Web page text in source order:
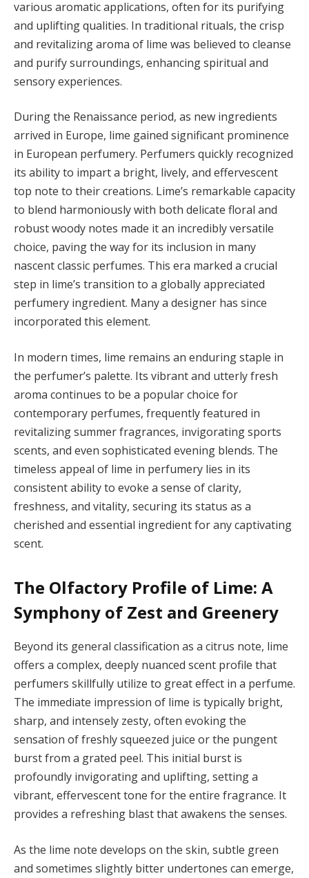
various aromatic applications, often for its purifying
and uplifting qualities. In traditional rituals, the crisp
and revitalizing aroma of lime was believed to cleanse
and purify surroundings, enhancing spiritual and
sensory experiences.
During the Renaissance period, as new ingredients
arrived in Europe, lime gained significant prominence
in European perfumery. Perfumers quickly recognized
its ability to impart a bright, lively, and effervescent
top note to their creations. Lime’s remarkable capacity
to blend harmoniously with both delicate floral and
robust woody notes made it an incredibly versatile
choice, paving the way for its inclusion in many
nascent classic perfumes. This era marked a crucial
step in lime’s transition to a globally appreciated
perfumery ingredient. Many a designer has since
incorporated this element.
In modern times, lime remains an enduring staple in
the perfumer’s palette. Its vibrant and utterly fresh
aroma continues to be a popular choice for
contemporary perfumes, frequently featured in
revitalizing summer fragrances, invigorating sports
scents, and even sophisticated evening blends. The
timeless appeal of lime in perfumery lies in its
consistent ability to evoke a sense of clarity,
freshness, and vitality, securing its status as a
cherished and essential ingredient for any captivating
scent.
The Olfactory Profile of Lime: A
Symphony of Zest and Greenery
Beyond its general classification as a citrus note, lime
offers a complex, deeply nuanced scent profile that
perfumers skillfully utilize to great effect in a perfume.
The immediate impression of lime is typically bright,
sharp, and intensely zesty, often evoking the
sensation of freshly squeezed juice or the pungent
burst from a grated peel. This initial burst is
profoundly invigorating and uplifting, setting a
vibrant, effervescent tone for the entire fragrance. It
provides a refreshing blast that awakens the senses.
As the lime note develops on the skin, subtle green
and sometimes slightly bitter undertones can emerge,